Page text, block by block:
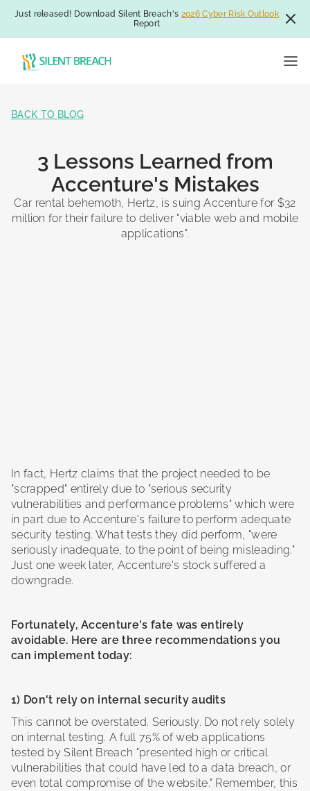
Just released! Download Silent Breach's 2026 Cyber Risk Outlook
Report
BACK TO BLOG
3 Lessons Learned from
Accenture's Mistakes
Car rental behemoth, Hertz, is suing Accenture for $32
million for their failure to deliver "viable web and mobile
applications".
In fact, Hertz claims that the project needed to be
"scrapped" entirely due to "serious security
vulnerabilities and performance problems" which were
in part due to Accenture's failure to perform adequate
security testing. What tests they did perform, "were
seriously inadequate, to the point of being misleading."
Just one week later, Accenture's stock suffered a
downgrade.
Fortunately, Accenture's fate was entirely
avoidable. Here are three recommendations you
can implement today:
1) Don't rely on internal security audits
This cannot be overstated. Seriously. Do not rely solely
on internal testing. A full 75% of web applications
tested by Silent Breach "presented high or critical
vulnerabilities that could have led to a data breach, or
even total compromise of the website." Remember, this